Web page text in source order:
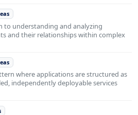
to understanding and analyzing
and their relationships within complex
where applications are structured as
independently deployable services